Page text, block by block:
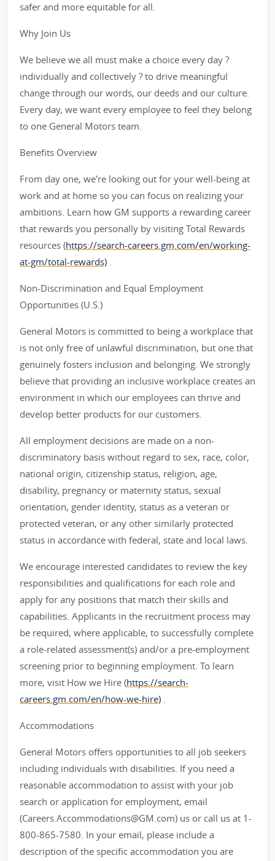
safer and more equitable for all.
Why Join Us
We believe we all must make a choice every day ?
individually and collectively ? to drive meaningful
change through our words, our deeds and our culture.
Every day, we want every employee to feel they belong
to one General Motors team.
Benefits Overview
From day one, we're looking out for your well-being at
work and at home so you can focus on realizing your
ambitions. Learn how GM supports a rewarding career
that rewards you personally by visiting Total Rewards
resources (https://search-careers.gm.com/en/working-
at-gm/total-rewards) .
Non-Discrimination and Equal Employment
Opportunities (U.S.)
General Motors is committed to being a workplace that
is not only free of unlawful discrimination, but one that
genuinely fosters inclusion and belonging. We strongly
believe that providing an inclusive workplace creates an
environment in which our employees can thrive and
develop better products for our customers.
All employment decisions are made on a non-
discriminatory basis without regard to sex, race, color,
national origin, citizenship status, religion, age,
disability, pregnancy or maternity status, sexual
orientation, gender identity, status as a veteran or
protected veteran, or any other similarly protected
status in accordance with federal, state and local laws.
We encourage interested candidates to review the key
responsibilities and qualifications for each role and
apply for any positions that match their skills and
capabilities. Applicants in the recruitment process may
be required, where applicable, to successfully complete
a role-related assessment(s) and/or a pre-employment
screening prior to beginning employment. To learn
more, visit How we Hire (https://search-
careers.gm.com/en/how-we-hire) .
Accommodations
General Motors offers opportunities to all job seekers
including individuals with disabilities. If you need a
reasonable accommodation to assist with your job
search or application for employment, email
(Careers.Accommodations@GM.com) us or call us at 1-
800-865-7580. In your email, please include a
description of the specific accommodation you are